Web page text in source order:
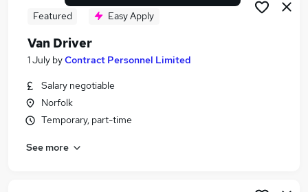
Search jobs
Similar searches:
Driver jobs
Delivery Driver jobs
Featured Easy Apply
Van Driver
1 July byContract Personnel Limited
Salary negotiable
Norfolk
Temporary, part-time
See more